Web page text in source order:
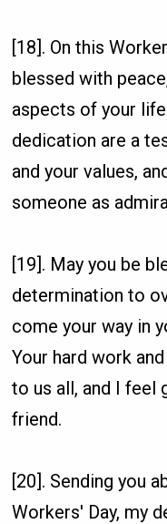
[18]. On this
blessed with
aspects of your
dedication are a
and your values,
someone as
[19]. May you be
determination to
come your way in
Your hard work
to us all, and I feel
friend.
[20]. Sending you
Workers' Day, my